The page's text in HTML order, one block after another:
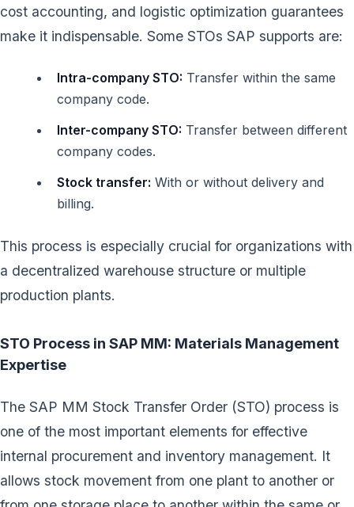
cost accounting, and logistic optimization guarantees
make it indispensable. Some STOs SAP supports are:
Intra-company STO: Transfer within the same
company code.
Inter-company STO: Transfer between different
company codes.
Stock transfer: With or without delivery and
billing.
This process is especially crucial for organizations with
a decentralized warehouse structure or multiple
production plants.
STO Process in SAP MM: Materials Management
Expertise
The SAP MM Stock Transfer Order (STO) process is
one of the most important elements for effective
internal procurement and inventory management. It
allows stock movement from one plant to another or